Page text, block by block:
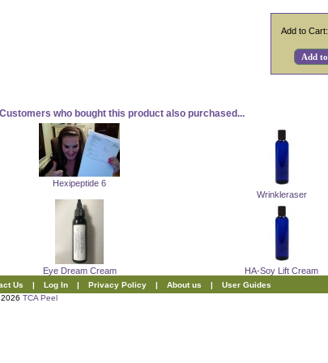
Add to Cart:
Customers who bought this product also purchased...
Hexipeptide 6
Wrinkleraser
Eye Dream Cream
HA-Soy Lift Cream
Us | Log In | Privacy Policy | About us |
User Guides
TCA Peel